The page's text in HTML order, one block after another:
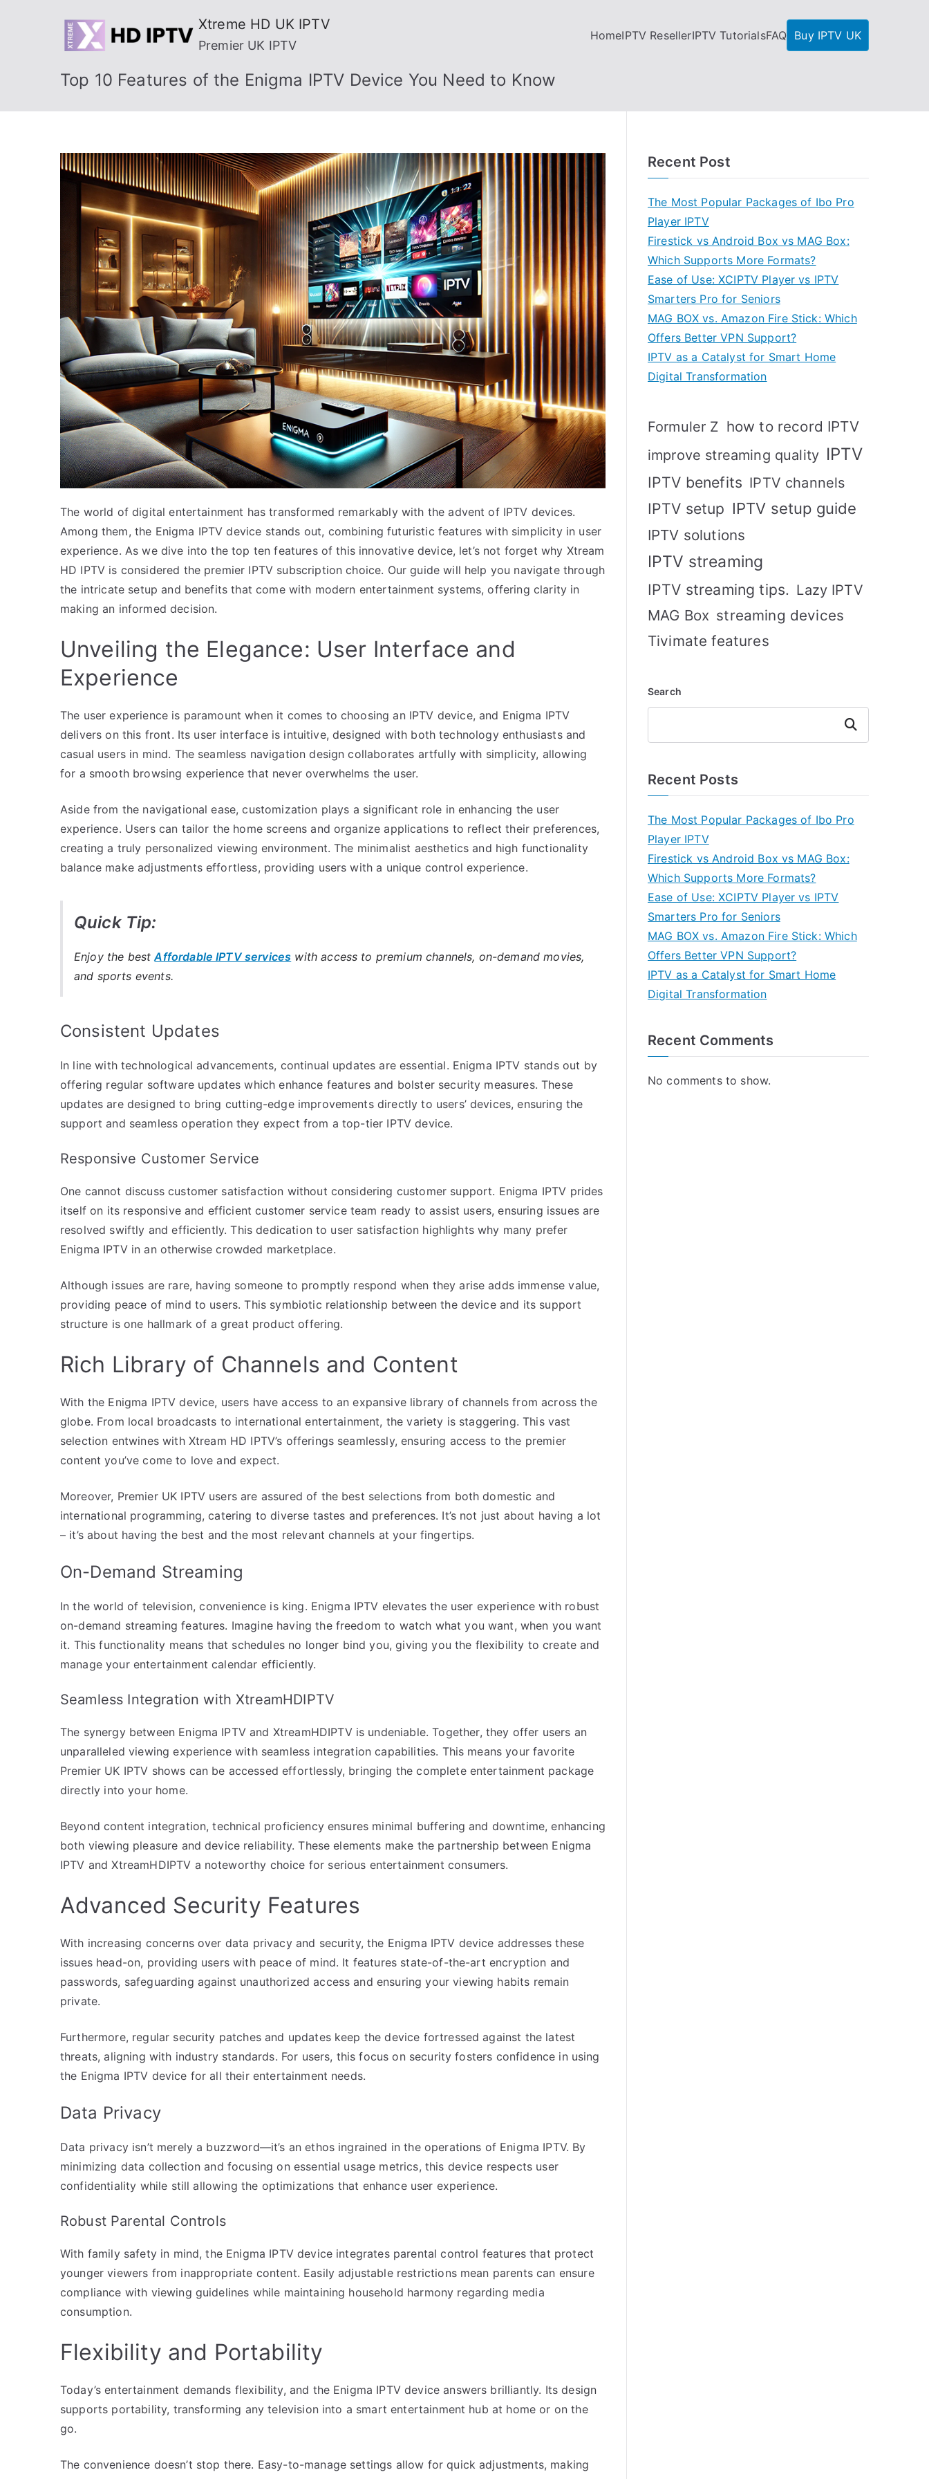
Xtreme HD UK IPTV
Premier UK IPTV
HomeIPTV ResellerIPTV TutorialsFAQ Buy IPTV UK
Top 10 Features of the Enigma IPTV Device You Need to Know
The world of digital entertainment has transformed remarkably with the advent of IPTV devices.
Among them, the Enigma IPTV device stands out, combining futuristic features with simplicity in user
experience. As we dive into the top ten features of this innovative device, let’s not forget why Xtream
HD IPTV is considered the premier IPTV subscription choice. Our guide will help you navigate through
the intricate setup and benefits that come with modern entertainment systems, offering clarity in
making an informed decision.
Unveiling the Elegance: User Interface and
Experience
The user experience is paramount when it comes to choosing an IPTV device, and Enigma IPTV
delivers on this front. Its user interface is intuitive, designed with both technology enthusiasts and
casual users in mind. The seamless navigation design collaborates artfully with simplicity, allowing
for a smooth browsing experience that never overwhelms the user.
Aside from the navigational ease, customization plays a significant role in enhancing the user
experience. Users can tailor the home screens and organize applications to reflect their preferences,
creating a truly personalized viewing environment. The minimalist aesthetics and high functionality
balance make adjustments effortless, providing users with a unique control experience.
Quick Tip:
Enjoy the bestAffordable IPTV services with access to premium channels, on-demand movies,
and sports events.
Consistent Updates
In line with technological advancements, continual updates are essential. Enigma IPTV stands out by
offering regular software updates which enhance features and bolster security measures. These
updates are designed to bring cutting-edge improvements directly to users’ devices, ensuring the
support and seamless operation they expect from a top-tier IPTV device.
Responsive Customer Service
One cannot discuss customer satisfaction without considering customer support. Enigma IPTV prides
itself on its responsive and efficient customer service team ready to assist users, ensuring issues are
resolved swiftly and efficiently. This dedication to user satisfaction highlights why many prefer
Enigma IPTV in an otherwise crowded marketplace.
Although issues are rare, having someone to promptly respond when they arise adds immense value,
providing peace of mind to users. This symbiotic relationship between the device and its support
structure is one hallmark of a great product offering.
Rich Library of Channels and Content
With the Enigma IPTV device, users have access to an expansive library of channels from across the
globe. From local broadcasts to international entertainment, the variety is staggering. This vast
selection entwines with Xtream HD IPTV’s offerings seamlessly, ensuring access to the premier
content you’ve come to love and expect.
Moreover, Premier UK IPTV users are assured of the best selections from both domestic and
international programming, catering to diverse tastes and preferences. It’s not just about having a lot
– it’s about having the best and the most relevant channels at your fingertips.
On-Demand Streaming
In the world of television, convenience is king. Enigma IPTV elevates the user experience with robust
on-demand streaming features. Imagine having the freedom to watch what you want, when you want
it. This functionality means that schedules no longer bind you, giving you the flexibility to create and
manage your entertainment calendar efficiently.
Seamless Integration with XtreamHDIPTV
The synergy between Enigma IPTV and XtreamHDIPTV is undeniable. Together, they offer users an
unparalleled viewing experience with seamless integration capabilities. This means your favorite
Premier UK IPTV shows can be accessed effortlessly, bringing the complete entertainment package
directly into your home.
Beyond content integration, technical proficiency ensures minimal buffering and downtime, enhancing
both viewing pleasure and device reliability. These elements make the partnership between Enigma
IPTV and XtreamHDIPTV a noteworthy choice for serious entertainment consumers.
Advanced Security Features
With increasing concerns over data privacy and security, the Enigma IPTV device addresses these
issues head-on, providing users with peace of mind. It features state-of-the-art encryption and
passwords, safeguarding against unauthorized access and ensuring your viewing habits remain
private.
Furthermore, regular security patches and updates keep the device fortressed against the latest
threats, aligning with industry standards. For users, this focus on security fosters confidence in using
the Enigma IPTV device for all their entertainment needs.
Data Privacy
Data privacy isn’t merely a buzzword—it’s an ethos ingrained in the operations of Enigma IPTV. By
minimizing data collection and focusing on essential usage metrics, this device respects user
confidentiality while still allowing the optimizations that enhance user experience.
Robust Parental Controls
With family safety in mind, the Enigma IPTV device integrates parental control features that protect
younger viewers from inappropriate content. Easily adjustable restrictions mean parents can ensure
compliance with viewing guidelines while maintaining household harmony regarding media
consumption.
Flexibility and Portability
Today’s entertainment demands flexibility, and the Enigma IPTV device answers brilliantly. Its design
supports portability, transforming any television into a smart entertainment hub at home or on the
go.
The convenience doesn’t stop there. Easy-to-manage settings allow for quick adjustments, making
Recent Post
The Most Popular Packages of Ibo Pro
Player IPTV
Firestick vs Android Box vs MAG Box:
Which Supports More Formats?
Ease of Use: XCIPTV Player vs IPTV
Smarters Pro for Seniors
MAG BOX vs. Amazon Fire Stick: Which
Offers Better VPN Support?
IPTV as a Catalyst for Smart Home
Digital Transformation
Formuler Z how to record IPTV
improve streaming quality IPTV
IPTV benefits IPTV channels
IPTV setup IPTV setup guide
IPTV solutions
IPTV streaming
IPTV streaming tips. Lazy IPTV
MAG Box streaming devices
Tivimate features
Search
Search
Recent Posts
The Most Popular Packages of Ibo Pro
Player IPTV
Firestick vs Android Box vs MAG Box:
Which Supports More Formats?
Ease of Use: XCIPTV Player vs IPTV
Smarters Pro for Seniors
MAG BOX vs. Amazon Fire Stick: Which
Offers Better VPN Support?
IPTV as a Catalyst for Smart Home
Digital Transformation
Recent Comments
No comments to show.